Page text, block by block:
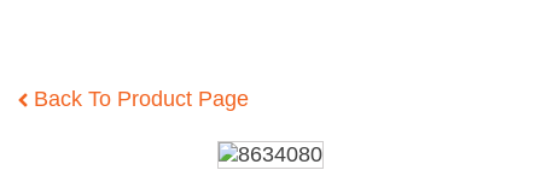
Back To Product Page